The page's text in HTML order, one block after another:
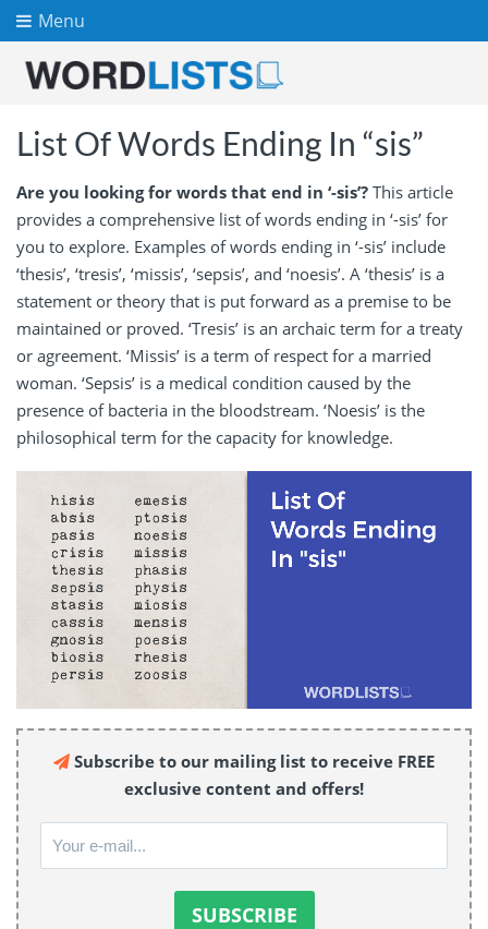
Menu
List Of Words Ending In “sis”
Are you looking for words that end in ‘-sis’? This article
provides a comprehensive list of words ending in ‘-sis’ for
you to explore. Examples of words ending in ‘-sis’ include
‘thesis’, ‘tresis’, ‘missis’, ‘sepsis’, and ‘noesis’. A ‘thesis’ is a
statement or theory that is put forward as a premise to be
maintained or proved. ‘Tresis’ is an archaic term for a treaty
or agreement. ‘Missis’ is a term of respect for a married
woman. ‘Sepsis’ is a medical condition caused by the
presence of bacteria in the bloodstream. ‘Noesis’ is the
philosophical term for the capacity for knowledge.
Subscribe to our mailing list to receive FREE
exclusive content and offers!